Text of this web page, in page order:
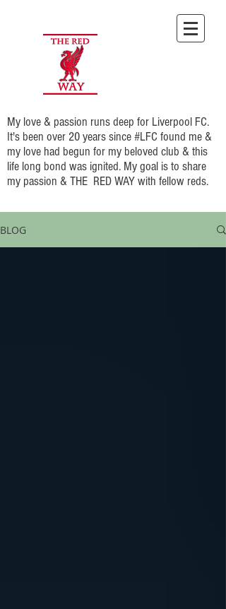
My love & passion runs deep for Liverpool FC.
It's been over 20 years since #LFC found me &
my love had begun for my beloved club & this
life long bond was ignited. My goal is to share
my passion & THE RED WAY with fellow reds.
BLOG